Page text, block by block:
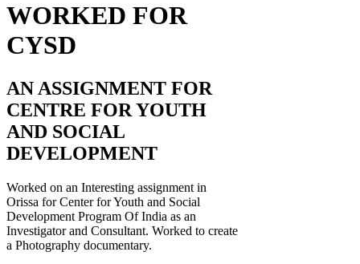
WORKED FOR
CYSD
AN ASSIGNMENT FOR
CENTRE FOR YOUTH
AND SOCIAL
DEVELOPMENT
Worked on an Interesting assignment in
Orissa for Center for Youth and Social
Development Program Of India as an
Investigator and Consultant. Worked to create
a Photography documentary.